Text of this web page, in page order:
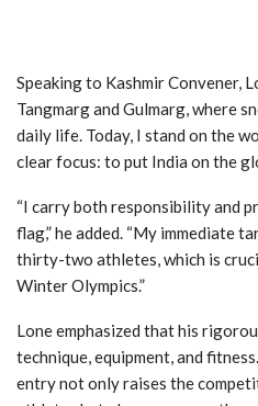
Speaking to Kashmir Convener,
Tangmarg and Gulmarg, where
daily life. Today, I stand on the
clear focus: to put India on the
“I carry both responsibility and
flag,” he added. “My immediate
thirty-two athletes, which is
Winter Olympics.”
Lone emphasized that his
technique, equipment, and
entry not only raises the